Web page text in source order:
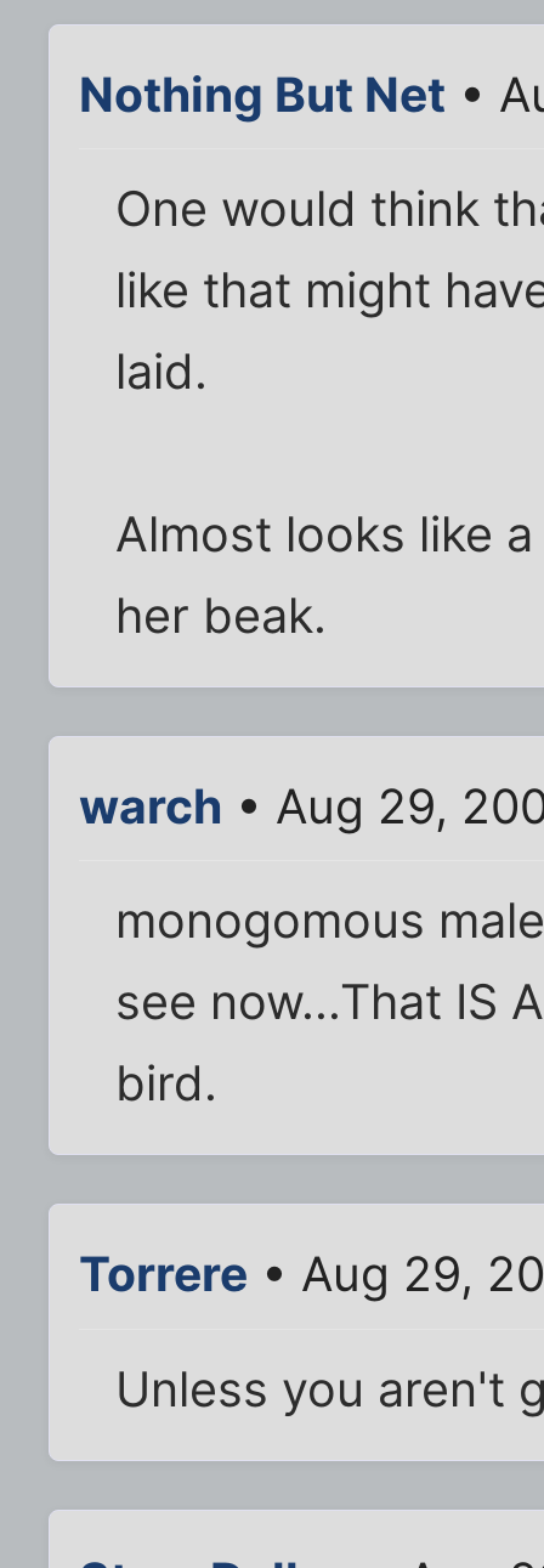
Nothing But Net •
One would think
like that might
laid.
Almost looks like
her beak.
warch • Aug 29,
monogomous
see now...That IS
bird.
Torrere • Aug 29,
Unless you aren't